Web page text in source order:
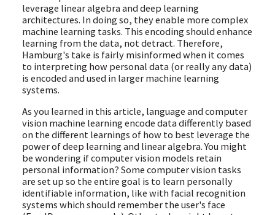
leverage linear algebra and deep learning
architectures. In doing so, they enable more complex
machine learning tasks. This encoding should enhance
learning from the data, not detract. Therefore,
Hamburg's take is fairly misinformed when it comes
to interpreting how personal data (or really any data)
is encoded and used in larger machine learning
systems.
As you learned in this article, language and computer
vision machine learning encode data differently based
on the different learnings of how to best leverage the
power of deep learning and linear algebra. You might
be wondering if computer vision models retain
personal information? Some computer vision tasks
are set up so the entire goal is to learn personally
identifiable information, like with facial recognition
systems which should remember the user's face